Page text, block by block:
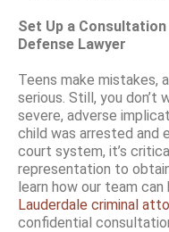
Set Up a
Defense Lawyer
Teens make mistakes,
serious. Still, you don’t
severe, adverse
child was arrested and
court system, it’s
representation to
learn how our team
Lauderdale criminal
confidential